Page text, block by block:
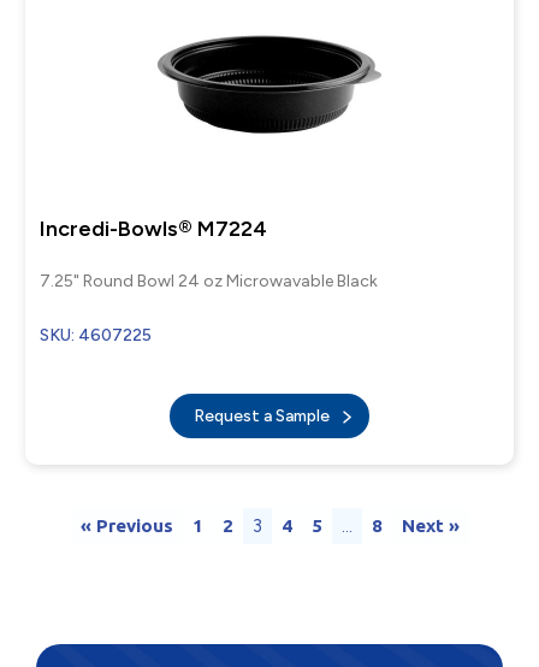
Incredi-Bowls® M7224
7.25" Round Bowl 24 oz Microwavable Black
SKU: 4607225
Request a Sample
« Previous 1 2 3 4 5 … 8 Next »